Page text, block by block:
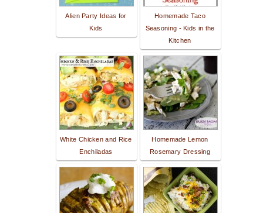
Alien Party Ideas for
Kids
Homemade Taco
Seasoning - Kids in the
Kitchen
White Chicken and Rice
Enchiladas
Homemade Lemon
Rosemary Dressing